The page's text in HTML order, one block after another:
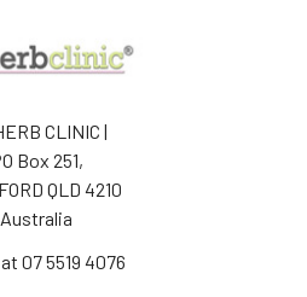
CLINIC |
Box 251,
QLD 4210
Australia
07 5519 4076